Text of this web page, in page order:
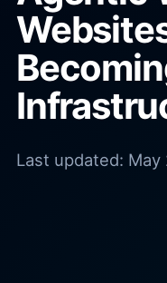
Last updated: May